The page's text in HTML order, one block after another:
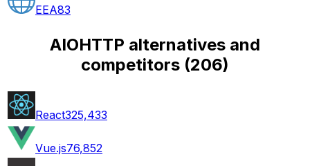
EEA83
AIOHTTP alternatives and
competitors (206)
React325,433
Vue.js76,852